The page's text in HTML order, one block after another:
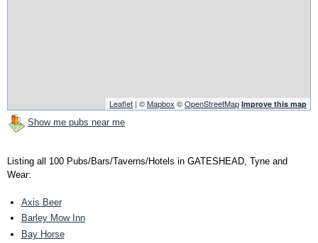
Leaflet | ©Mapbox ©OpenStreetMap Improve this map
Show me pubs near me
Listing all 100 Pubs/Bars/Taverns/Hotels in GATESHEAD, Tyne and
Wear:
Axis Beer
Barley Mow Inn
Bay Horse